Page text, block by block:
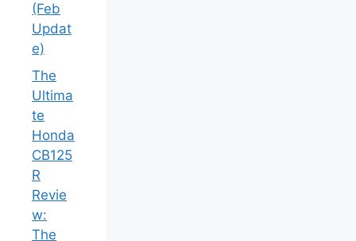
(Feb
Updat
e)
The
Ultima
te
Honda
CB125
R
Revie
w:
The